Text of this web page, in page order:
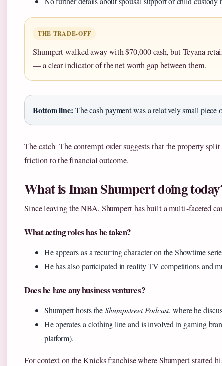
THE TRADE-OFF
Shumpert walked away with $70,000 cash, but Teyana
— a clear indicator of the net worth gap between them.
Bottom line: The cash payment was a relatively small piece
The catch: The contempt order suggests that the property
friction to the financial outcome.
What is Iman Shumpert doing
Since leaving the NBA, Shumpert has built a multi-faceted
What acting roles has he taken?
He appears as a recurring character on the Showtime
He has also participated in reality TV competitions and
Does he have any business ventures?
Shumpert hosts theShumpstreet Podcast, where he
He operates a clothing line and is involved in gaming
platform).
For context on the Knicks franchise where Shumpert started